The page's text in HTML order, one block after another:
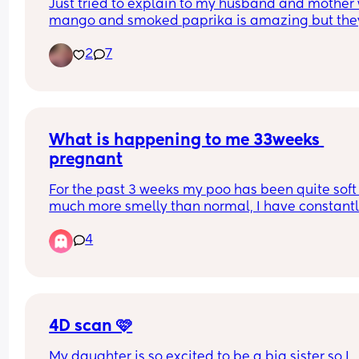
Just tried to explain to my husband and mother
mango and smoked paprika is amazing but
2
7
What is happening to me 33weeks
pregnant
For the past 3 weeks my poo has been quite
much more smelly than normal, I have
ache almost like trapped gas. Any advice on
do thank you .
4
4D scan 🩷